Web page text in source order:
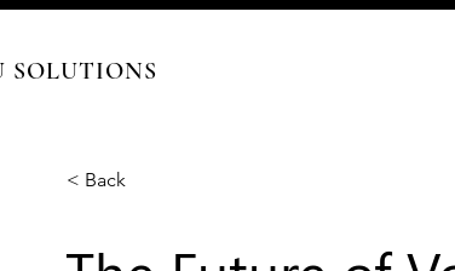
SOLUTIONS
< Back